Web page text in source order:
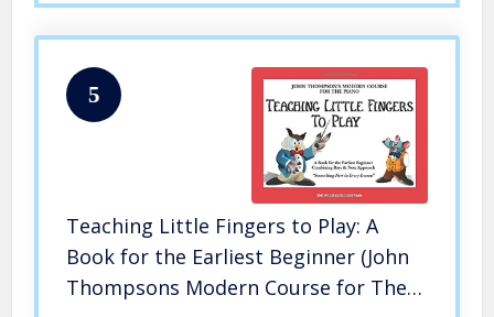
5
Teaching Little Fingers to Play: A
Book for the Earliest Beginner (John
Thompsons Modern Course for The